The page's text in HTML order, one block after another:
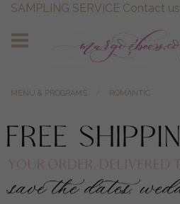
SAMPLING SERVICE Contact us
MENU & PROGRAMS ROMANTIC